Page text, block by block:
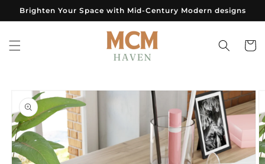
Skip to
content
Brighten Your Space with Mid-Century Modern designs
Cart
Skip to
product
information